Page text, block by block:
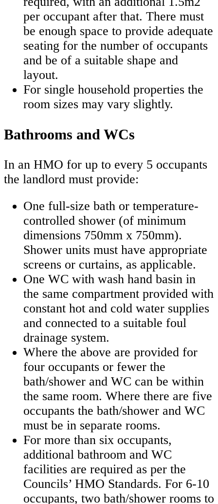
per occupant after that. There must
be enough space to provide adequate
seating for the number of occupants
and be of a suitable shape and
layout.
For single household properties the
room sizes may vary slightly.
Bathrooms and WCs
In an HMO for up to every 5 occupants
the landlord must provide:
One full-size bath or temperature-
controlled shower (of minimum
dimensions 750mm x 750mm).
Shower units must have appropriate
screens or curtains, as applicable.
One WC with wash hand basin in
the same compartment provided with
constant hot and cold water supplies
and connected to a suitable foul
drainage system.
Where the above are provided for
four occupants or fewer the
bath/shower and WC can be within
the same room. Where there are five
occupants the bath/shower and WC
must be in separate rooms.
For more than six occupants,
additional bathroom and WC
facilities are required as per the
Councils’ HMO Standards. For 6-10
occupants, two bath/shower rooms to